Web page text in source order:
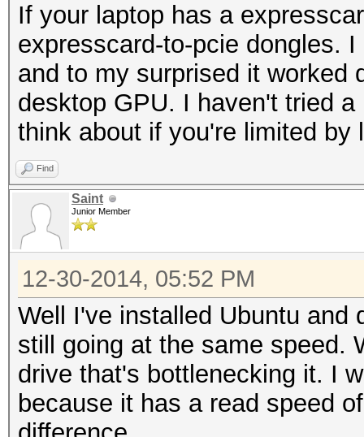
If your laptop has a
expresscard-to-pcie dongles.
and to my surprised it worked
desktop GPU. I haven't tried
think about if you're limited by
Find
Saint
Junior Member
12-30-2014, 05:52 PM
Well I've installed Ubuntu and
still going at the same speed.
drive that's bottlenecking it. I
because it has a read speed